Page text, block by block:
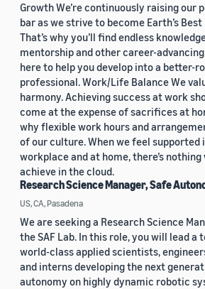
Growth We’re continuously raising our
bar as we strive to become Earth’s
That’s why you’ll find endless
mentorship and other career-
here to help you develop into a better-
professional. Work/Life Balance We
harmony. Achieving success at work
come at the expense of sacrifices at
why flexible work hours and
of our culture. When we feel supported
workplace and at home, there’s nothing
achieve in the cloud.
Research Science Manager, Safe
US, CA, Pasadena
We are seeking a Research Science
the SAF Lab. In this role, you will lead a
world-class applied scientists,
and interns developing the next
autonomy on highly dynamic robotic